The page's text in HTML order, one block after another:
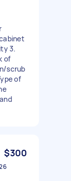
3.
of
scrub
of
$300